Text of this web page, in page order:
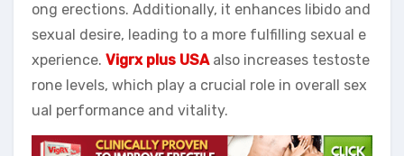
ong erections. Additionally, it enhances libido and
sexual desire, leading to a more fulfilling sexual e
xperience. Vigrx plus USAalso increases testoste
rone levels, which play a crucial role in overall sex
ual performance and vitality.